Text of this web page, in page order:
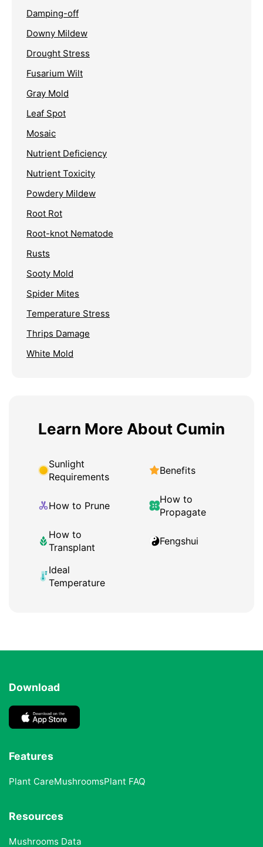
Damping-off
Downy Mildew
Drought Stress
Fusarium Wilt
Gray Mold
Leaf Spot
Mosaic
Nutrient Deficiency
Nutrient Toxicity
Powdery Mildew
Root Rot
Root-knot Nematode
Rusts
Sooty Mold
Spider Mites
Temperature Stress
Thrips Damage
White Mold
Learn More About Cumin
Sunlight
Requirements
Benefits
How to Prune
How to
Propagate
How to
Transplant
Fengshui
Ideal
Temperature
Download
Features
Plant CareMushroomsPlant FAQ
Resources
Mushrooms Data